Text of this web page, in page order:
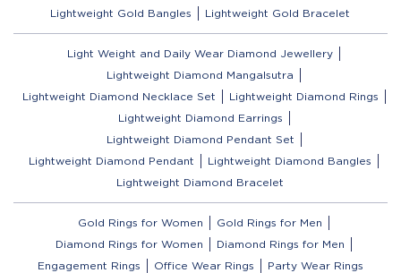
Lightweight Gold Bangles
Lightweight Gold Bracelet
Light Weight and Daily Wear Diamond Jewellery
Lightweight Diamond Mangalsutra
Lightweight Diamond Necklace Set
Lightweight Diamond Rings
Lightweight Diamond Earrings
Lightweight Diamond Pendant Set
Lightweight Diamond Pendant
Lightweight Diamond Bangles
Lightweight Diamond Bracelet
Gold Rings for Women
Gold Rings for Men
Diamond Rings for Women
Diamond Rings for Men
Engagement Rings
Office Wear Rings Party Wear Rings